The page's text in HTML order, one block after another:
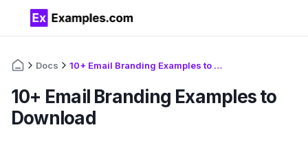
Docs 10+ Email Branding Examples to Download
10+ Email Branding Examples to
Download